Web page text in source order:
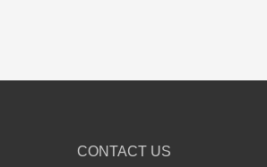
CONTACT US